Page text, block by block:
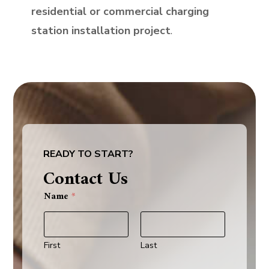
residential or commercial charging
station installation project.
READY TO START?
Contact Us
Name*
First Last